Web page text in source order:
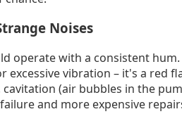
Noises
operate with a consistent
excessive vibration – it's a red
(air bubbles in the
and more expensive